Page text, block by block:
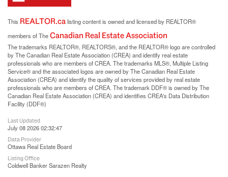
This REALTOR.calisting content is owned and licensed by REALTOR®
members of TheCanadian Real Estate Association
The trademarks REALTOR®, REALTORS®, and the REALTOR® logo are controlled
by The Canadian Real Estate Association (CREA) and identify real estate
professionals who are members of CREA. The trademarks MLS®, Multiple Listing
Service® and the associated logos are owned by The Canadian Real Estate
Association (CREA) and identify the quality of services provided by real estate
professionals who are members of CREA. The trademark DDF® is owned by The
Canadian Real Estate Association (CREA) and identifies CREA's Data Distribution
Facility (DDF®)
Last Updated
July 08 2026 02:32:47
Data Provider
Ottawa Real Estate Board
Listing Office
Coldwell Banker Sarazen Realty